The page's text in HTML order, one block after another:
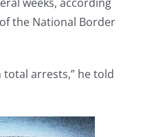
weeks, according
the National Border
total arrests,” he told